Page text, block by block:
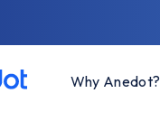
Why Anedot?